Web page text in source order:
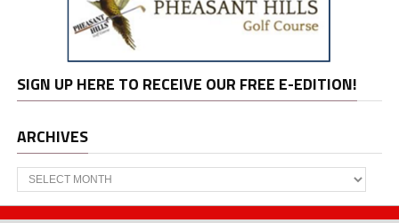
SIGN UP HERE TO RECEIVE OUR FREE E-EDITION!
ARCHIVES
Archives